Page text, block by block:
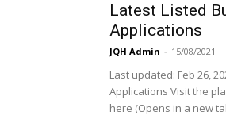
Latest Listed
Applications
JQH Admin - 15/08/2021
Last updated: Feb 26,
Applications Visit the
here (Opens in a new